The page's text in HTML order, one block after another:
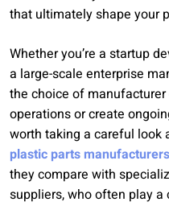
that ultimately shape your
Whether you’re a startup
a large-scale enterprise
the choice of
operations or create
worth taking a careful look
plastic parts manufacturers
they compare with
suppliers, who often play